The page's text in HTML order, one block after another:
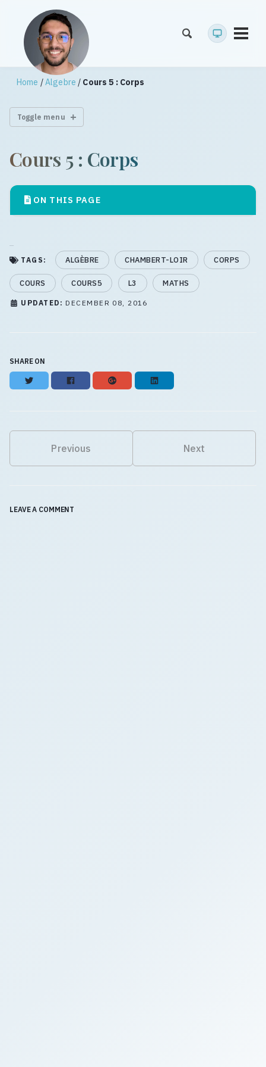
Home /Algebre / Cours 5 : Corps
Toggle menu
Cours 5 : Corps
ON THIS PAGE
TAGS: ALGÈBRE CHAMBERT-LOIR CORPS
COURS COURS5 L3 MATHS
UPDATED: DECEMBER 08, 2016
SHARE ON
Twitter FacebookGoogle+ LinkedIn
Previous Next
LEAVE A COMMENT